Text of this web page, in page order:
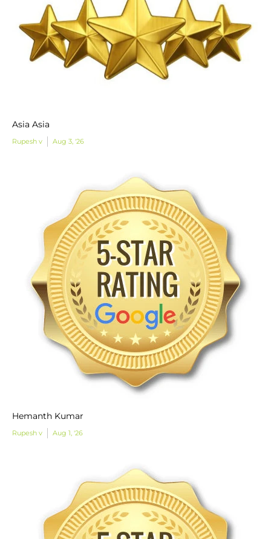
Asia Asia
Rupesh v Aug 3, '26
Hemanth Kumar
Rupesh v Aug 1, '26